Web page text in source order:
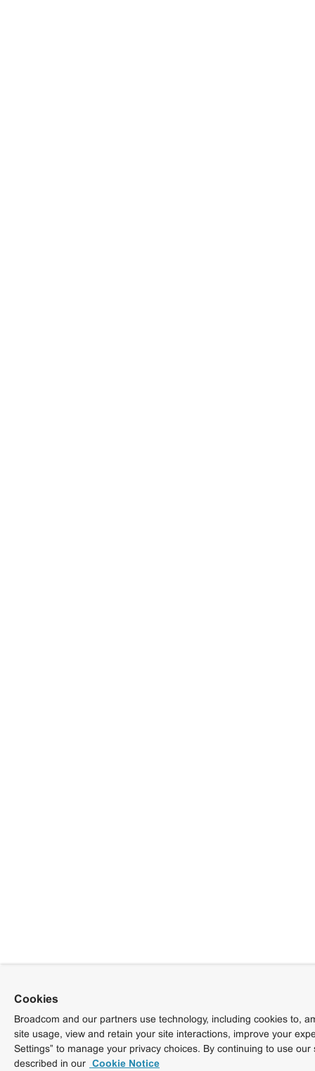
Cookies
Broadcom and our partners use technology, including cookies to,
site usage, view and retain your site interactions, improve your
Settings” to manage your privacy choices. By continuing to use
described in our Cookie Notice